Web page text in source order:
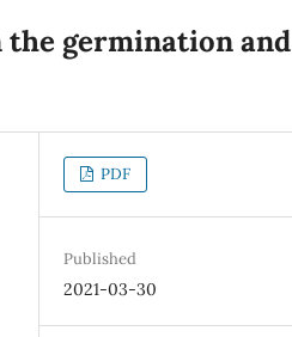
the germination and
PDF
Published
2021-03-30